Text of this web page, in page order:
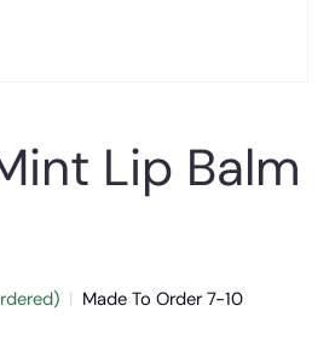
Lip Balm
| Made To Order 7-10